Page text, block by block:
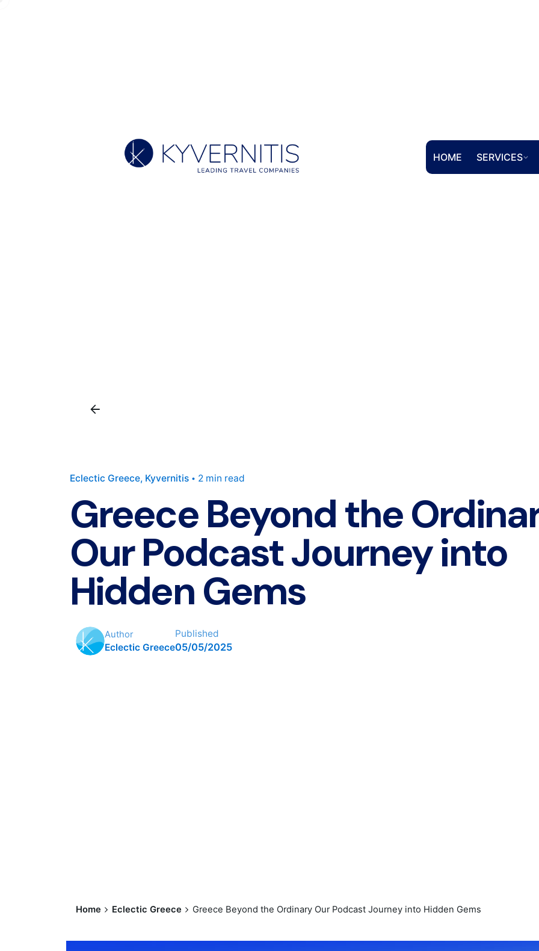
HOME SERVICES
Eclectic Greece Kyvernitis 2 min read
Greece Beyond the
Our Podcast Journey into
Hidden Gems
Author
Eclectic Greece
Published
05/05/2025
Home Eclectic Greece Greece Beyond the Ordinary Our Podcast Journey into Hidden Gems